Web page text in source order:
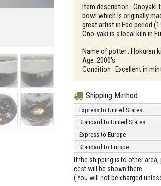
Item description : Onoyaki
bowl which is originally
great artist in Edo period
Ono-yaki is a local kiln in
Name of potter : Hokuren
Age :2000's
Condition : Excellent in
Shipping Method
Express to United States
Standard to United States
Express to Europe
Standard to Europe
If the shipping is to other
cost will be shown there.
( You will not be charged